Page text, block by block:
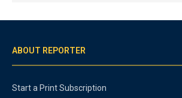
ABOUT REPORTER
Start a Print Subscription